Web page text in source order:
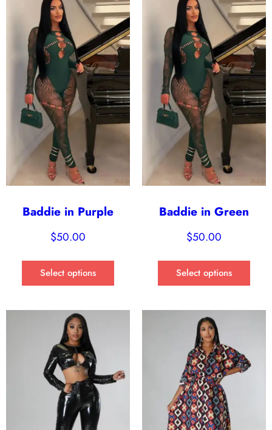
Baddie in Purple
$50.00
Select options
Baddie in Green
$50.00
Select options